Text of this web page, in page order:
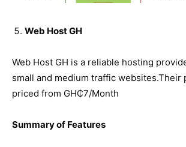
Web Host GH
Web Host GH is a reliable hosting
small and medium traffic websites.Their
priced from GH₵7/Month
Summary of Features